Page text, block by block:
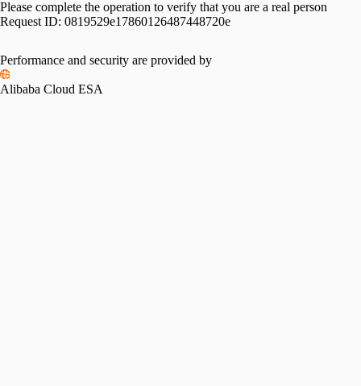
Please complete the operation to verify that you are a real person
Request ID: 0819529e17860126487448720e
Performance and security are provided by
Alibaba Cloud ESA